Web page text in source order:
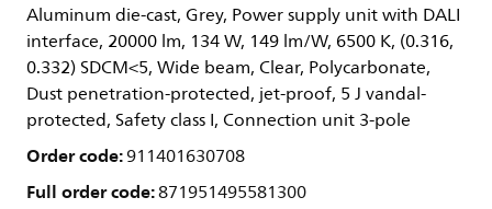
Aluminum die-cast, Grey, Power supply unit with DALI
interface, 20000 lm, 134 W, 149 lm/W, 6500 K, (0.316,
0.332) SDCM<5, Wide beam, Clear, Polycarbonate,
Dust penetration-protected, jet-proof, 5 J vandal-
protected, Safety class I, Connection unit 3-pole
Order code:911401630708
Full order code:871951495581300